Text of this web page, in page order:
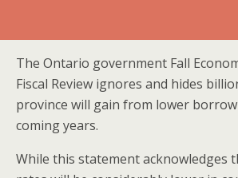
The Ontario government Fall
Fiscal Review ignores and hides
province will gain from lower
coming years.
While this statement acknowledges